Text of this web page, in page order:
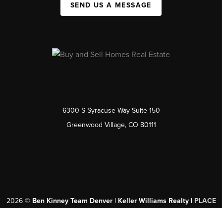
SEND US A MESSAGE
6300 S Syracuse Way Suite 150
Greenwood Village, CO 80111
2026© Ben Kinney Team Denver | Keller Williams Realty | PLACE